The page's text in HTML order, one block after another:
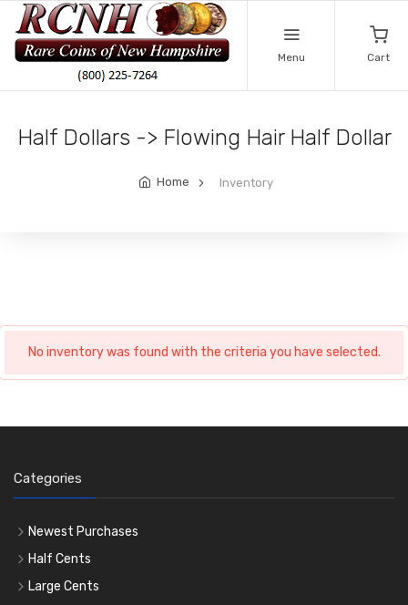
Menu Cart
Half Dollars -> Flowing Hair Half Dollar
Home Inventory
No inventory was found with the criteria you have selected.
Categories
Newest Purchases
Half Cents
Large Cents